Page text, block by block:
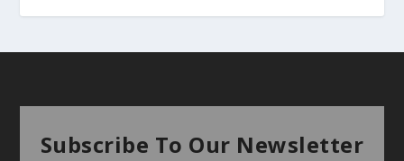
Subscribe To Our Newsletter